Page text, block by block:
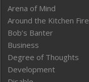
Arena of Mind
Around the Kitchen Fire
Bob’s Banter
Business
Degree of Thoughts
Development